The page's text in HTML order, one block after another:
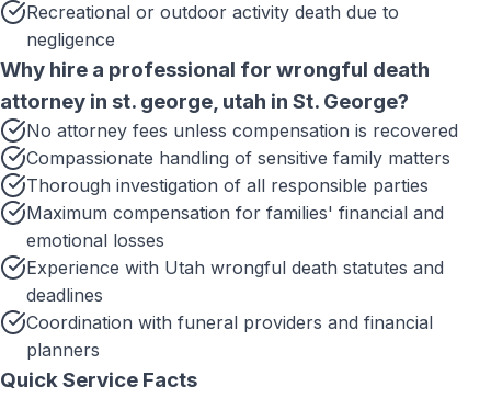
Recreational or outdoor activity death due to
negligence
Why hire a professional for wrongful death
attorney in st. george, utah in St. George?
No attorney fees unless compensation is recovered
Compassionate handling of sensitive family matters
Thorough investigation of all responsible parties
Maximum compensation for families' financial and
emotional losses
Experience with Utah wrongful death statutes and
deadlines
Coordination with funeral providers and financial
planners
Quick Service Facts